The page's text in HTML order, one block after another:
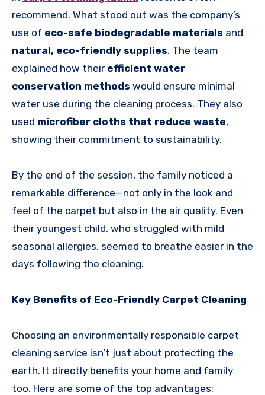
recommend. What stood out was the company’s
use of eco-safe biodegradable materials and
natural, eco-friendly supplies. The team
explained how their efficient water
conservation methods would ensure minimal
water use during the cleaning process. They also
used microfiber cloths that reduce waste,
showing their commitment to sustainability.
By the end of the session, the family noticed a
remarkable difference—not only in the look and
feel of the carpet but also in the air quality. Even
their youngest child, who struggled with mild
seasonal allergies, seemed to breathe easier in the
days following the cleaning.
Key Benefits of Eco-Friendly Carpet Cleaning
Choosing an environmentally responsible carpet
cleaning service isn’t just about protecting the
earth. It directly benefits your home and family
too. Here are some of the top advantages: